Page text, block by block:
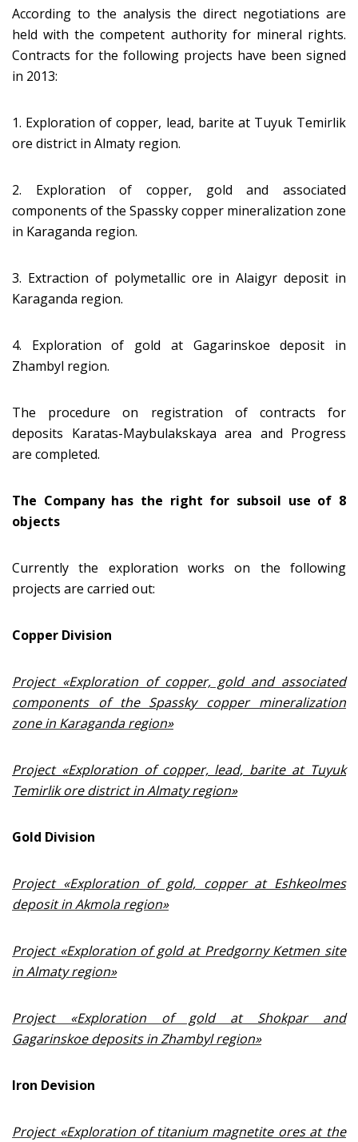
According to the analysis the direct negotiations are
held with the competent authority for mineral rights.
Contracts for the following projects have been signed
in 2013:
1. Exploration of copper, lead, barite at Tuyuk Temirlik
ore district in Almaty region.
2. Exploration of copper, gold and associated
components of the Spassky copper mineralization zone
in Karaganda region.
3. Extraction of polymetallic ore in Alaigyr deposit in
Karaganda region.
4. Exploration of gold at Gagarinskoe deposit in
Zhambyl region.
The procedure on registration of contracts for
deposits Karatas-Maybulakskaya area and Progress
are completed.
The Company has the right for subsoil use of 8
objects
Currently the exploration works on the following
projects are carried out:
Copper Division
Project «Exploration of copper, gold and associated
components of the Spassky copper mineralization
zone in Karaganda region»
Project «Exploration of copper, lead, barite at Tuyuk
Temirlik ore district in Almaty region»
Gold Division
Project «Exploration of gold, copper at Eshkeolmes
deposit in Akmola region»
Project «Exploration of gold at Predgorny Ketmen site
in Almaty region»
Project «Exploration of gold at Shokpar and
Gagarinskoe deposits in Zhambyl region»
Iron Devision
Project «Exploration of titanium magnetite ores at the